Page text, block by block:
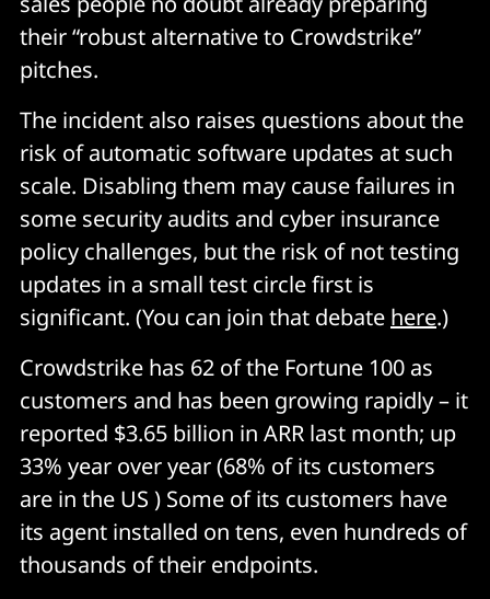
their “robust alternative to Crowdstrike”
pitches.
The incident also raises questions about the
risk of automatic software updates at such
scale. Disabling them may cause failures in
some security audits and cyber insurance
policy challenges, but the risk of not testing
updates in a small test circle first is
significant. (You can join that debate here.)
Crowdstrike has 62 of the Fortune 100 as
customers and has been growing rapidly – it
reported $3.65 billion in ARR last month; up
33% year over year (68% of its customers
are in the US ) Some of its customers have
its agent installed on tens, even hundreds of
thousands of their endpoints.